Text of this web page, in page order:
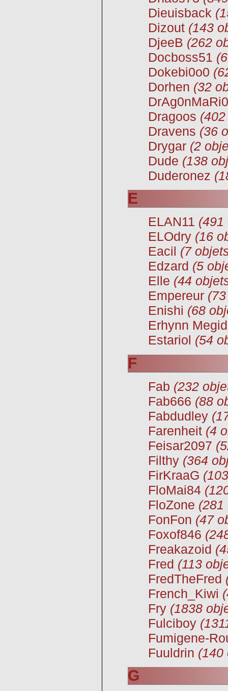
Dieuisback
Dizout (143
DjeeB (262
Docboss51
Dokebi0o0
Dorhen (32
DrAg0nMaRi0
Dragoos
Dravens (36
Drygar (2
Dude (138
Duderonez
E
ELAN11 (491
ELOdry (16
Eacil (7
Edzard (5
Elle (44
Empereur
Enishi (68
Erhynn Megid
Estariol (54
F
Fab (232
Fab666 (88
Fabdudley
Farenheit (4
Feisar2097
Filthy (364
FirKraaG
FloMai84
FloZone (281
FonFon (47
Foxof846
Freakazoid
Fred (113
FredTheFred
French_Kiwi
Fry (1838
Fulciboy
Fumigene-
Fuuldrin (140
G